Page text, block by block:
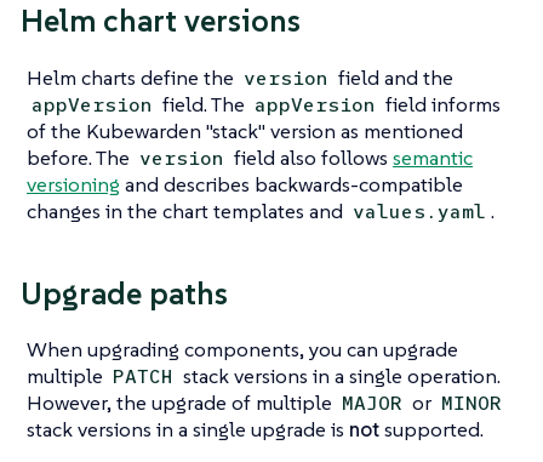
Helm chart versions
Helm charts define the version field and the
appVersion field. The appVersion field informs
of the Kubewarden "stack" version as mentioned
before. The version field also followssemantic
versioning and describes backwards-compatible
changes in the chart templates and values.yaml .
Upgrade paths
When upgrading components, you can upgrade
multiple PATCH stack versions in a single operation.
However, the upgrade of multiple MAJOR or MINOR
stack versions in a single upgrade is notsupported.